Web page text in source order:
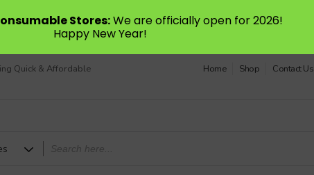
Quick & Affordable
Home Shop Contact Us
Stores:We are officially open for 2026!
Happy New Year!